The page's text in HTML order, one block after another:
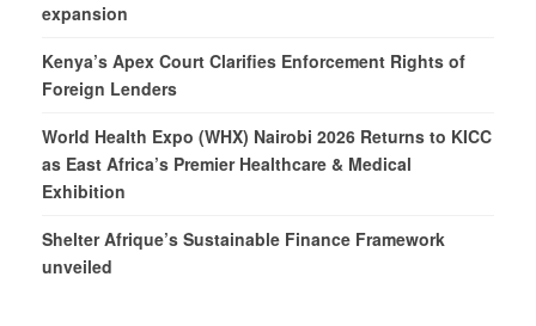
expansion
Kenya’s Apex Court Clarifies Enforcement Rights of
Foreign Lenders
World Health Expo (WHX) Nairobi 2026 Returns to KICC
as East Africa’s Premier Healthcare & Medical
Exhibition
Shelter Afrique’s Sustainable Finance Framework
unveiled